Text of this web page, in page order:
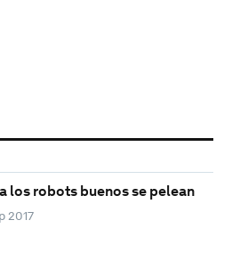
los robots buenos se pelean
2017